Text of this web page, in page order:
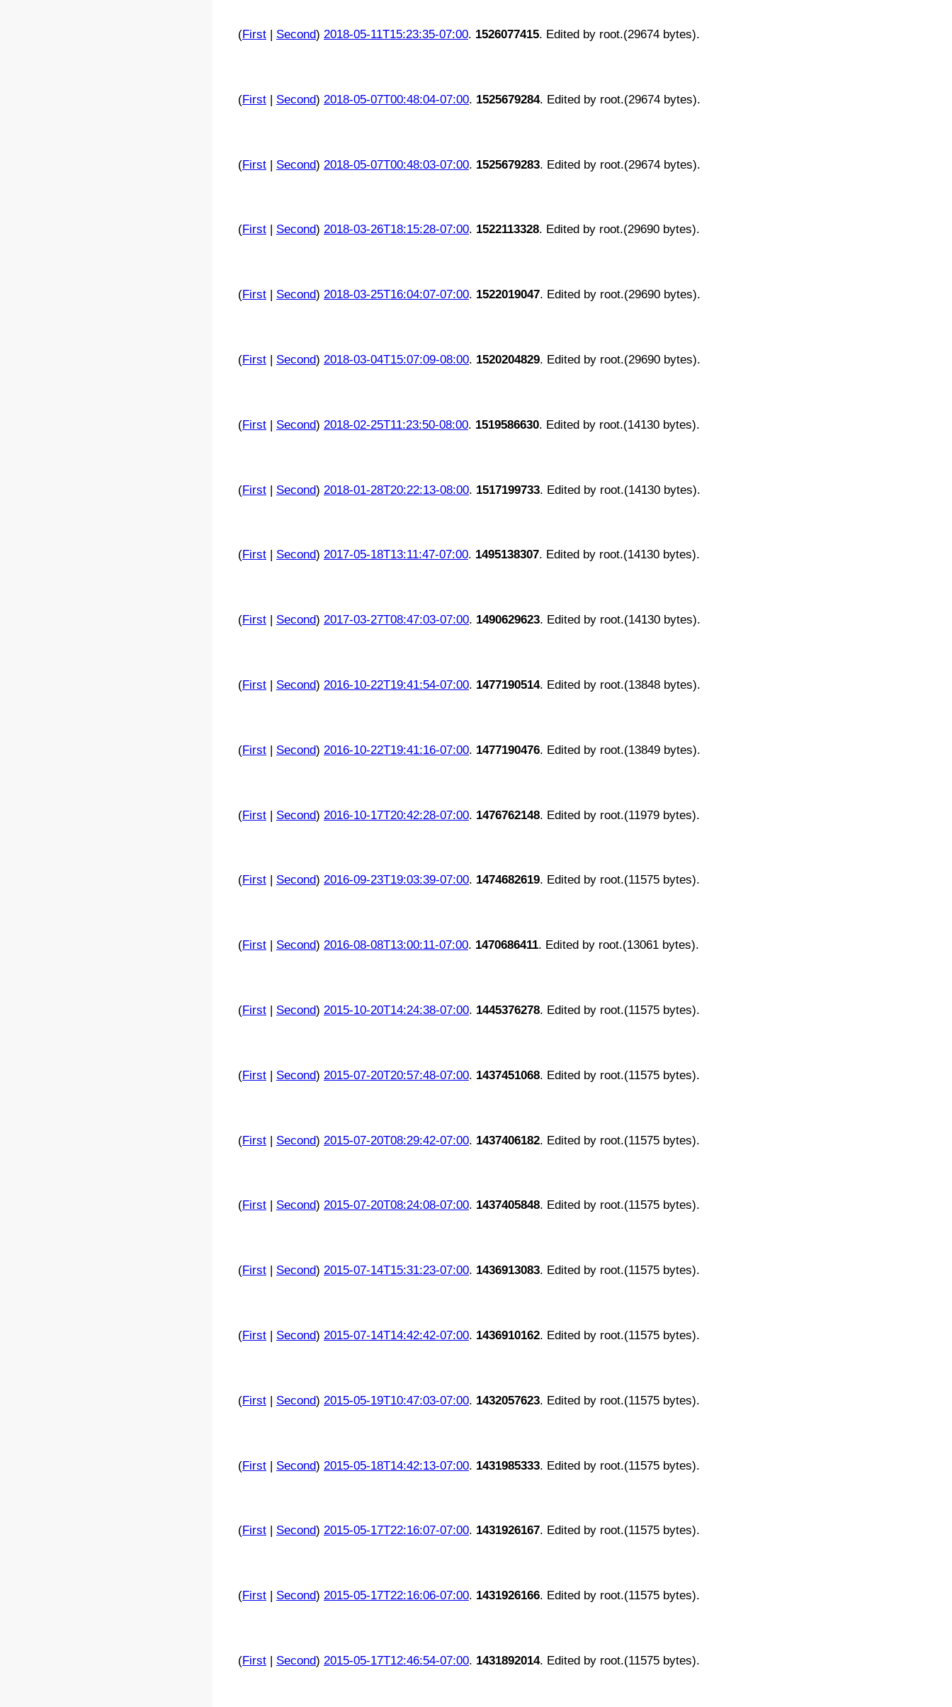
(First| Second) 2018-05-11T15:23:35-07:00. 1526077415. Edited by root.(29674 bytes).
(First| Second) 2018-05-07T00:48:04-07:00. 1525679284. Edited by root.(29674 bytes).
(First| Second) 2018-05-07T00:48:03-07:00. 1525679283. Edited by root.(29674 bytes).
(First| Second) 2018-03-26T18:15:28-07:00. 1522113328. Edited by root.(29690 bytes).
(First| Second) 2018-03-25T16:04:07-07:00. 1522019047. Edited by root.(29690 bytes).
(First| Second) 2018-03-04T15:07:09-08:00. 1520204829. Edited by root.(29690 bytes).
(First| Second) 2018-02-25T11:23:50-08:00. 1519586630. Edited by root.(14130 bytes).
(First| Second) 2018-01-28T20:22:13-08:00. 1517199733. Edited by root.(14130 bytes).
(First| Second) 2017-05-18T13:11:47-07:00. 1495138307. Edited by root.(14130 bytes).
(First| Second) 2017-03-27T08:47:03-07:00. 1490629623. Edited by root.(14130 bytes).
(First| Second) 2016-10-22T19:41:54-07:00. 1477190514. Edited by root.(13848 bytes).
(First| Second) 2016-10-22T19:41:16-07:00. 1477190476. Edited by root.(13849 bytes).
(First| Second) 2016-10-17T20:42:28-07:00. 1476762148. Edited by root.(11979 bytes).
(First| Second) 2016-09-23T19:03:39-07:00. 1474682619. Edited by root.(11575 bytes).
(First| Second) 2016-08-08T13:00:11-07:00. 1470686411. Edited by root.(13061 bytes).
(First| Second) 2015-10-20T14:24:38-07:00. 1445376278. Edited by root.(11575 bytes).
(First| Second) 2015-07-20T20:57:48-07:00. 1437451068. Edited by root.(11575 bytes).
(First| Second) 2015-07-20T08:29:42-07:00. 1437406182. Edited by root.(11575 bytes).
(First| Second) 2015-07-20T08:24:08-07:00. 1437405848. Edited by root.(11575 bytes).
(First| Second) 2015-07-14T15:31:23-07:00. 1436913083. Edited by root.(11575 bytes).
(First| Second) 2015-07-14T14:42:42-07:00. 1436910162. Edited by root.(11575 bytes).
(First| Second) 2015-05-19T10:47:03-07:00. 1432057623. Edited by root.(11575 bytes).
(First| Second) 2015-05-18T14:42:13-07:00. 1431985333. Edited by root.(11575 bytes).
(First| Second) 2015-05-17T22:16:07-07:00. 1431926167. Edited by root.(11575 bytes).
(First| Second) 2015-05-17T22:16:06-07:00. 1431926166. Edited by root.(11575 bytes).
(First| Second) 2015-05-17T12:46:54-07:00. 1431892014. Edited by root.(11575 bytes).